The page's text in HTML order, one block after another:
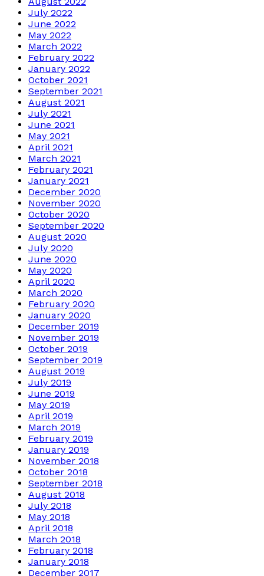
July 2022
June 2022
May 2022
March 2022
February 2022
January 2022
October 2021
September 2021
August 2021
July 2021
June 2021
May 2021
April 2021
March 2021
February 2021
January 2021
December 2020
November 2020
October 2020
September 2020
August 2020
July 2020
June 2020
May 2020
April 2020
March 2020
February 2020
January 2020
December 2019
November 2019
October 2019
September 2019
August 2019
July 2019
June 2019
May 2019
April 2019
March 2019
February 2019
January 2019
November 2018
October 2018
September 2018
August 2018
July 2018
May 2018
April 2018
March 2018
February 2018
January 2018
December 2017